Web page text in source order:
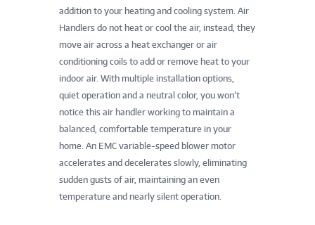
addition to your heating and cooling system. Air
Handlers do not heat or cool the air, instead, they
move air across a heat exchanger or air
conditioning coils to add or remove heat to your
indoor air. With multiple installation options,
quiet operation and a neutral color, you won’t
notice this air handler working to maintain a
balanced, comfortable temperature in your
home. An EMC variable-speed blower motor
accelerates and decelerates slowly, eliminating
sudden gusts of air, maintaining an even
temperature and nearly silent operation.